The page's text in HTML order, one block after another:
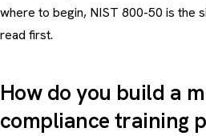
where to begin, NIST 800-50 is the
read first.
How do you build a
compliance training